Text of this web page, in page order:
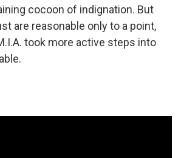
cocoon of indignation. But
are reasonable only to a point,
took more active steps into